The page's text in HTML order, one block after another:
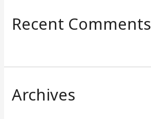
Recent Comments
Archives